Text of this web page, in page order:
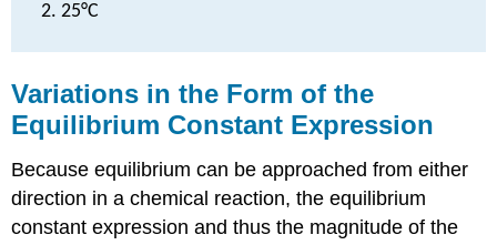
25°C
Variations in the Form of the
Equilibrium Constant Expression
Because equilibrium can be approached from either
direction in a chemical reaction, the equilibrium
constant expression and thus the magnitude of the